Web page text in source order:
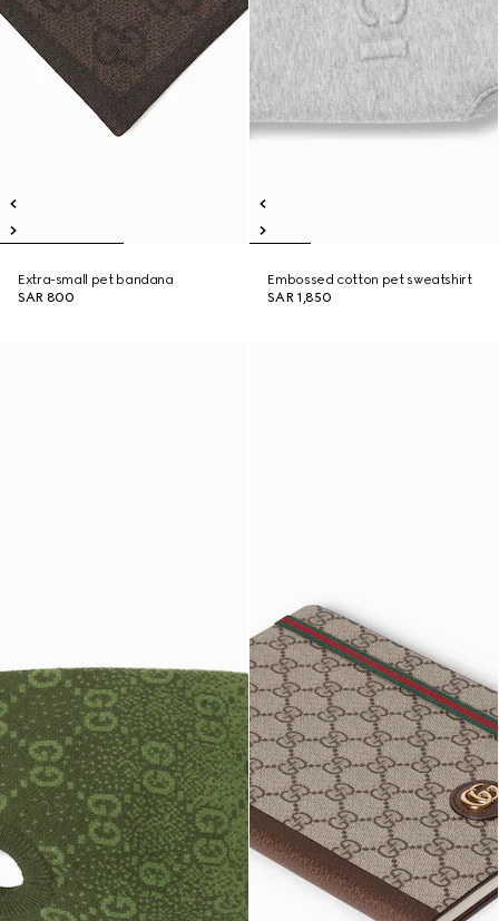
Extra-small pet bandana
SAR 800
Embossed cotton pet sweatshirt
SAR 1,850